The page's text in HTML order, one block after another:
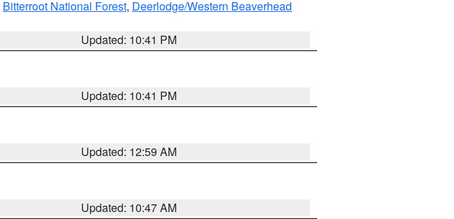
Bitterroot National Forest, Deerlodge/Western Beaverhead
Updated: 10:41 PM
Updated: 10:41 PM
Updated: 12:59 AM
Updated: 10:47 AM